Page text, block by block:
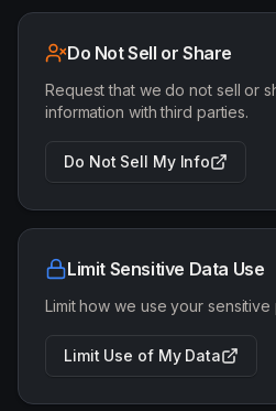
Do Not Sell or Share
Request that we do not sell or
information with third parties.
Do Not Sell My Info
Limit Sensitive Data Use
Limit how we use your
Limit Use of My Data